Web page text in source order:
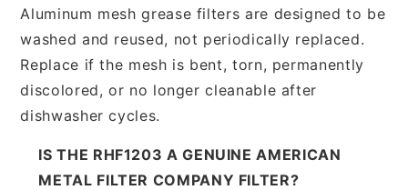
Aluminum mesh grease filters are designed to be
washed and reused, not periodically replaced.
Replace if the mesh is bent, torn, permanently
discolored, or no longer cleanable after
dishwasher cycles.
IS THE RHF1203 A GENUINE AMERICAN
METAL FILTER COMPANY FILTER?